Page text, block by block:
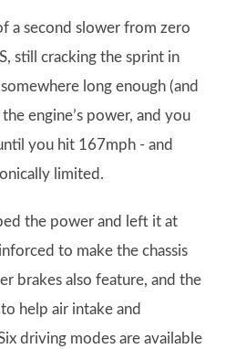
a second slower from zero
still cracking the sprint in
long enough (and
engine’s power, and you
you hit 167mph - and
limited.
the power and left it at
to make the chassis
brakes also feature, and the
help air intake and
driving modes are available